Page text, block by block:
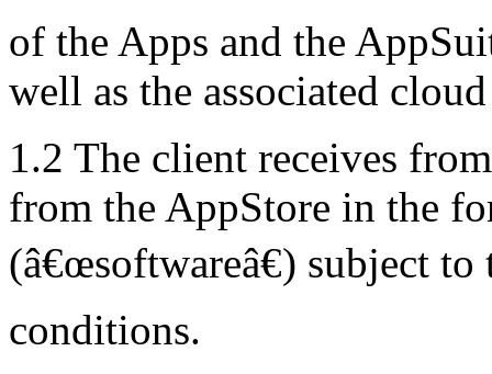
of the Apps and the
well as the associated
1.2 The client receives
from the AppStore in the
(â€œsoftwareâ€) subject
conditions.